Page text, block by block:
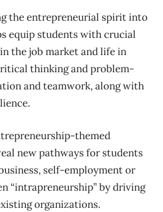
the entrepreneurial spirit into
equip students with crucial
the job market and life in
thinking and problem-
and teamwork, along with
themed
new pathways for students
self-employment or
“intrapreneurship” by driving
organizations.